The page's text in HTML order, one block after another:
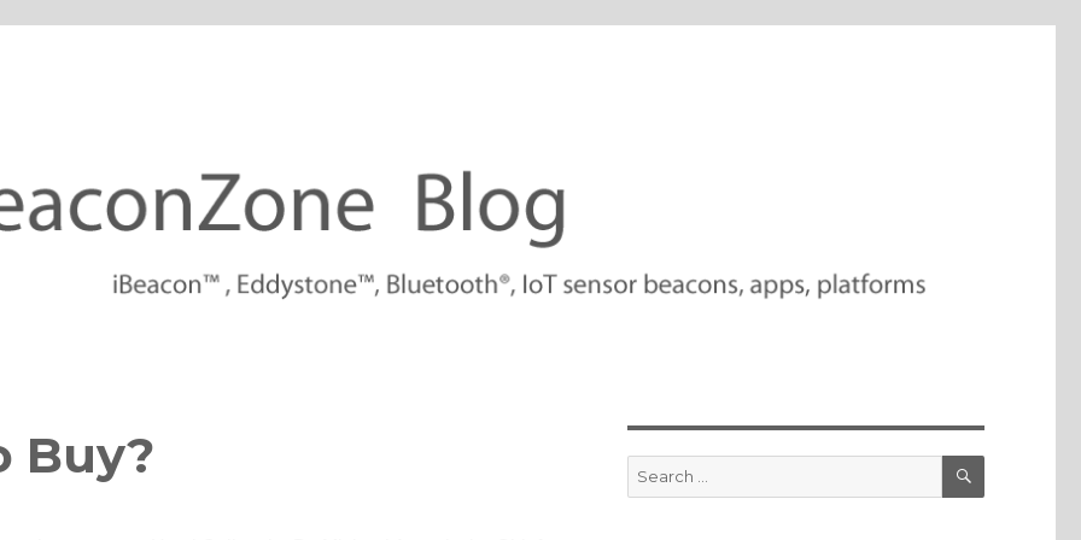
Buy?
Search
for:
SEARCH